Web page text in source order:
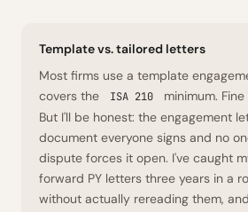
Template vs. tailored letters
Most firms use a template
covers the
ISA 210
minimum.
But I'll be honest: the engagement
document everyone signs and no
dispute forces it open. I've caught
forward PY letters three years in a
without actually rereading them,